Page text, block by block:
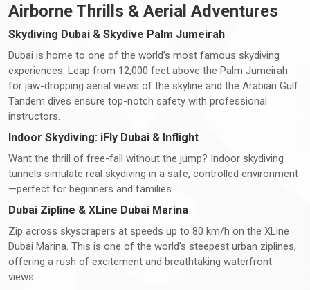
Airborne Thrills & Aerial Adventures
Skydiving Dubai & Skydive Palm Jumeirah
Dubai is home to one of the world’s most famous skydiving
experiences. Leap from 12,000 feet above the Palm Jumeirah
for jaw-dropping aerial views of the skyline and the Arabian Gulf.
Tandem dives ensure top-notch safety with professional
instructors.
Indoor Skydiving: iFly Dubai & Inflight
Want the thrill of free-fall without the jump? Indoor skydiving
tunnels simulate real skydiving in a safe, controlled environment
—perfect for beginners and families.
Dubai Zipline & XLine Dubai Marina
Zip across skyscrapers at speeds up to 80 km/h on the XLine
Dubai Marina. This is one of the world’s steepest urban ziplines,
offering a rush of excitement and breathtaking waterfront
views.